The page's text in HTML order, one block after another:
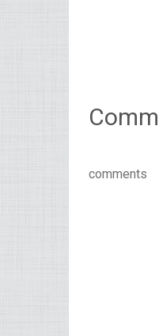
comments